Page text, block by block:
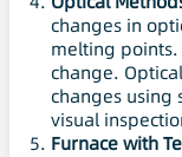
changes in
melting
change.
changes
visual
Furnace with